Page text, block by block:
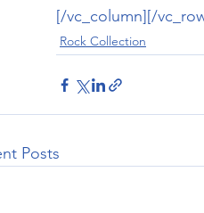
[/vc_column][/
Rock Collection
Posts